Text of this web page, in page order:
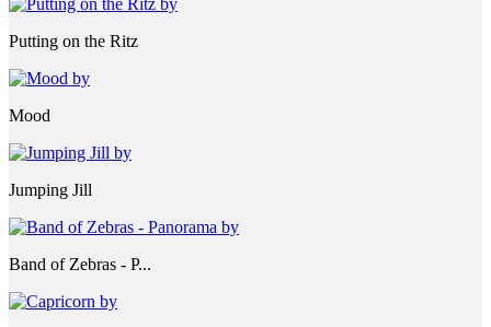
Putting on the Ritz
Mood
Jumping Jill
Band of Zebras - P...